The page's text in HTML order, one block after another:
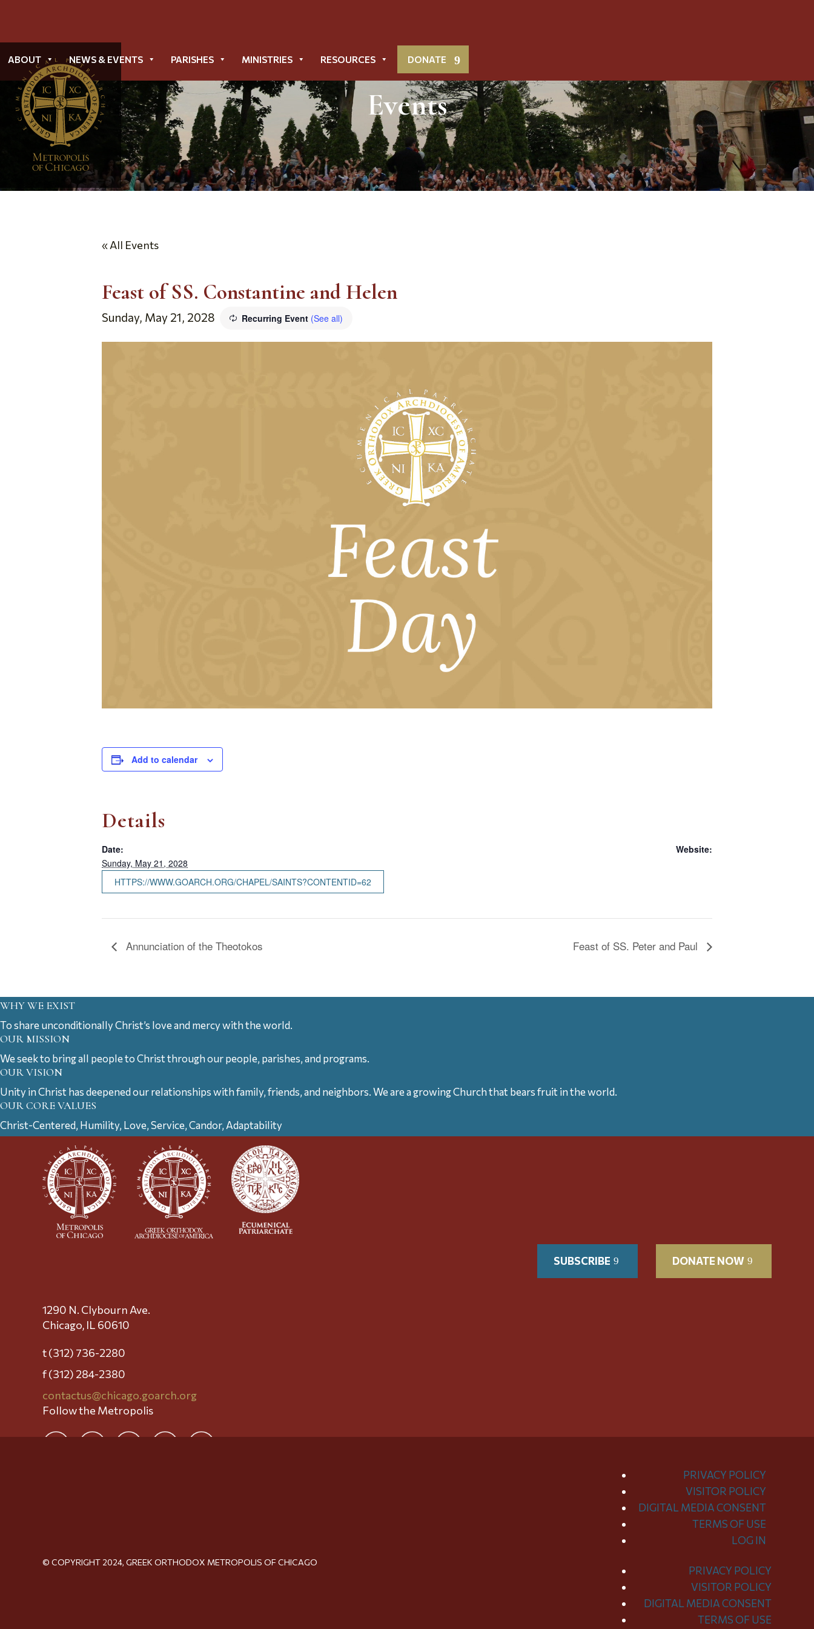
ABOUT NEWS & EVENTS PARISHES MINISTRIES RESOURCES DONATE
Toggle
Menu
Events
« All Events
Feast of SS. Constantine and Helen
Sunday, May 21, 2028 Recurring Event (See all)
Add to calendar
Details
Date:
Sunday, May 21, 2028
Website:
HTTPS://WWW.GOARCH.ORG/CHAPEL/SAINTS?CONTENTID=62
Annunciation of the Theotokos Feast of SS. Peter and Paul
WHY WE EXIST
To share unconditionally Christ’s love and mercy with the world.
OUR MISSION
We seek to bring all people to Christ through our people, parishes, and programs.
OUR VISION
Unity in Christ has deepened our relationships with family, friends, and neighbors. We are a growing Church that bears fruit in the world.
OUR CORE VALUES
Christ-Centered, Humility, Love, Service, Candor, Adaptability
SUBSCRIBE DONATE NOW
1290 N. Clybourn Ave.
Chicago, IL 60610
t (312) 736-2280
f (312) 284-2380
contactus@chicago.goarch.org
Follow the Metropolis
© COPYRIGHT 2024, GREEK ORTHODOX METROPOLIS OF CHICAGO
PRIVACY POLICY
VISITOR POLICY
DIGITAL MEDIA CONSENT
TERMS OF USE
LOG IN
PRIVACY POLICY
VISITOR POLICY
DIGITAL MEDIA CONSENT
TERMS OF USE